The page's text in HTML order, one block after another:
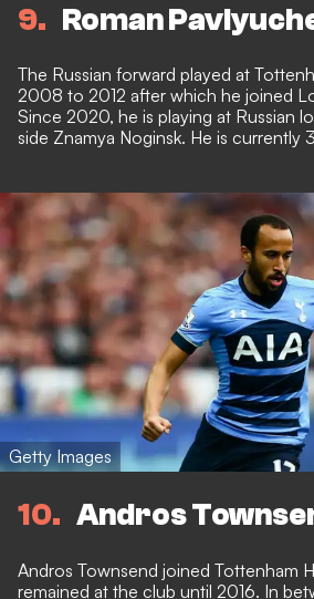
9 Roman
The Russian forward played at
2008 to 2012 after which he joined
Since 2020, he is playing at Russian
side Znamya Noginsk. He is currently
Getty Images
10 Andros
Andros Townsend joined Tottenham
remained at the club until 2016. In